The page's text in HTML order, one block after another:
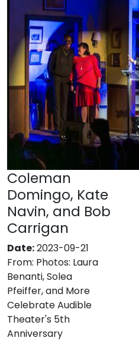
Coleman
Domingo, Kate
Navin, and Bob
Carrigan
Date:2023-09-21
From: Photos: Laura
Benanti, Solea
Pfeiffer, and More
Celebrate Audible
Theater's 5th
Anniversary